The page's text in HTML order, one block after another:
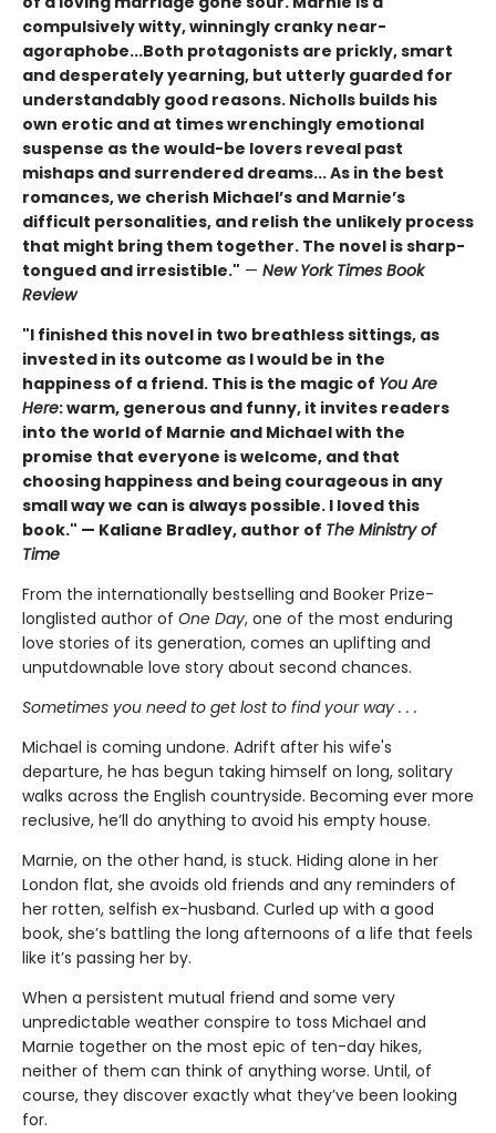
compulsively witty, winningly cranky near-
agoraphobe...Both protagonists are prickly, smart
and desperately yearning, but utterly guarded for
understandably good reasons. Nicholls builds his
own erotic and at times wrenchingly emotional
suspense as the would-be lovers reveal past
mishaps and surrendered dreams... As in the best
romances, we cherish Michael’s and Marnie’s
difficult personalities, and relish the unlikely process
that might bring them together. The novel is sharp-
tongued and irresistible." — New York Times Book
Review
"I finished this novel in two breathless sittings, as
invested in its outcome as I would be in the
happiness of a friend. This is the magic of You Are
Here: warm, generous and funny, it invites readers
into the world of Marnie and Michael with the
promise that everyone is welcome, and that
choosing happiness and being courageous in any
small way we can is always possible. I loved this
book." — Kaliane Bradley, author of The Ministry of
Time
From the internationally bestselling and Booker Prize-
longlisted author of One Day, one of the most enduring
love stories of its generation, comes an uplifting and
unputdownable love story about second chances.
Sometimes you need to get lost to find your way . . .
Michael is coming undone. Adrift after his wife's
departure, he has begun taking himself on long, solitary
walks across the English countryside. Becoming ever more
reclusive, he’ll do anything to avoid his empty house.
Marnie, on the other hand, is stuck. Hiding alone in her
London flat, she avoids old friends and any reminders of
her rotten, selfish ex-husband. Curled up with a good
book, she’s battling the long afternoons of a life that feels
like it’s passing her by.
When a persistent mutual friend and some very
unpredictable weather conspire to toss Michael and
Marnie together on the most epic of ten-day hikes,
neither of them can think of anything worse. Until, of
course, they discover exactly what they’ve been looking
for.